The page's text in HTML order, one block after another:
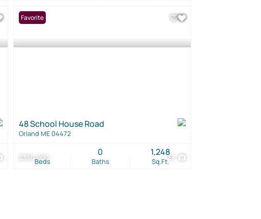
$350,000 23
Favorite
48 School House Road
Orland ME 04472
Beds Baths
0
Sq.Ft.
1,248